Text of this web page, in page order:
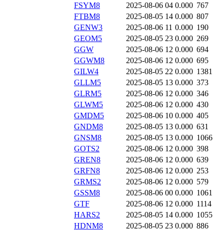
FSYM8
2025-08-06 04 0.000 767
FTBM8
2025-08-05 14 0.000 807
GENW3
2025-08-06 11 0.000 190
GEOM5
2025-08-05 23 0.000 269
GGW
2025-08-06 12 0.000 694
GGWM8
2025-08-06 12 0.000 695
GILW4
2025-08-05 22 0.000 1381
GLLM5
2025-08-05 13 0.000 373
GLRM5
2025-08-06 12 0.000 346
GLWM5
2025-08-06 12 0.000 430
GMDM5
2025-08-06 10 0.000 405
GNDM8
2025-08-05 13 0.000 631
GNSM8
2025-08-05 13 0.000 1066
GOTS2
2025-08-06 12 0.000 398
GREN8
2025-08-06 12 0.000 639
GRFN8
2025-08-06 12 0.000 253
GRMS2
2025-08-06 12 0.000 579
GSSM8
2025-08-06 00 0.000 1061
GTF
2025-08-06 12 0.000 1114
HARS2
2025-08-05 14 0.000 1055
HDNM8
2025-08-05 23 0.000 886